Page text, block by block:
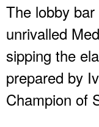
The lobby
unrivalled
sipping the
prepared by
Champion of